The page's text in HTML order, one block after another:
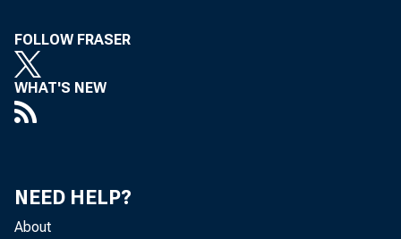
FOLLOW FRASER
WHAT'S NEW
NEED HELP?
About